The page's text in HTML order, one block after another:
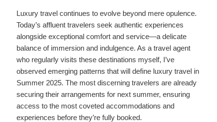
Luxury travel continues to evolve beyond mere opulence.
Today’s affluent travelers seek authentic experiences
alongside exceptional comfort and service—a delicate
balance of immersion and indulgence. As a travel agent
who regularly visits these destinations myself, I’ve
observed emerging patterns that will define luxury travel in
Summer 2025. The most discerning travelers are already
securing their arrangements for next summer, ensuring
access to the most coveted accommodations and
experiences before they’re fully booked.